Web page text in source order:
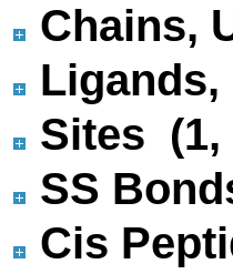
Chains,
Sites (1,
SS
Cis